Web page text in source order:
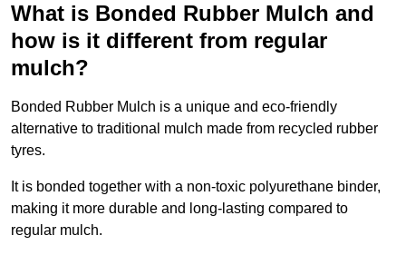
What is Bonded Rubber Mulch and
how is it different from regular
mulch?
Bonded Rubber Mulch is a unique and eco-friendly
alternative to traditional mulch made from recycled rubber
tyres.
It is bonded together with a non-toxic polyurethane binder,
making it more durable and long-lasting compared to
regular mulch.